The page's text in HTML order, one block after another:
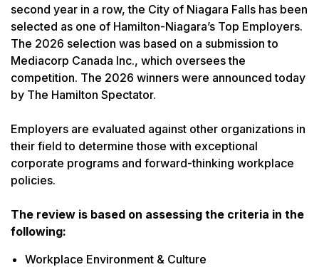
second year in a row, the City of Niagara Falls has been
selected as one of Hamilton-Niagara’s Top Employers.
The 2026 selection was based on a submission to
Mediacorp Canada Inc., which oversees the
competition. The 2026 winners were announced today
by The Hamilton Spectator.
Employers are evaluated against other organizations in
their field to determine those with exceptional
corporate programs and forward-thinking workplace
policies.
The review is based on assessing the criteria in the
following:
Workplace Environment & Culture